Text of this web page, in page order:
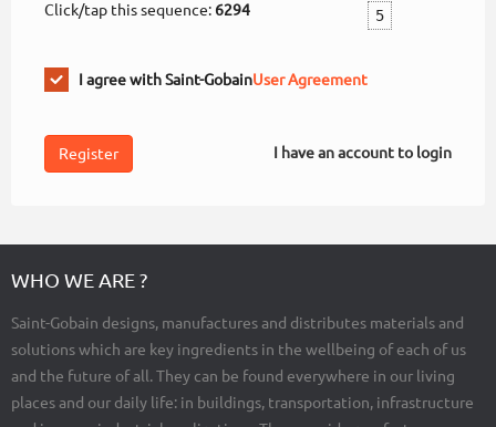
5
Click/tap this sequence: 6294
I agree with Saint-GobainUser Agreement
I have an account to login
WHO WE ARE ?
Saint-Gobain designs, manufactures and distributes materials and
solutions which are key ingredients in the wellbeing of each of us
and the future of all. They can be found everywhere in our living
places and our daily life: in buildings, transportation, infrastructure